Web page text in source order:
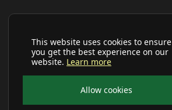
This website uses cookies to ensure
you get the best experience on our
website. Learn more
Allow cookies